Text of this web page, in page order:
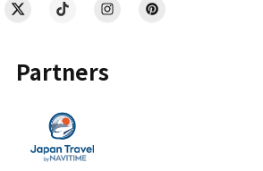
Partners